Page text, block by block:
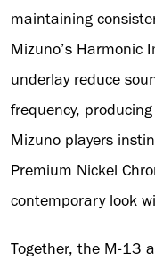
maintaining
Mizuno’s Harmonic
underlay reduce
frequency,
Mizuno players
Premium Nickel
contemporary look
Together, the M-13